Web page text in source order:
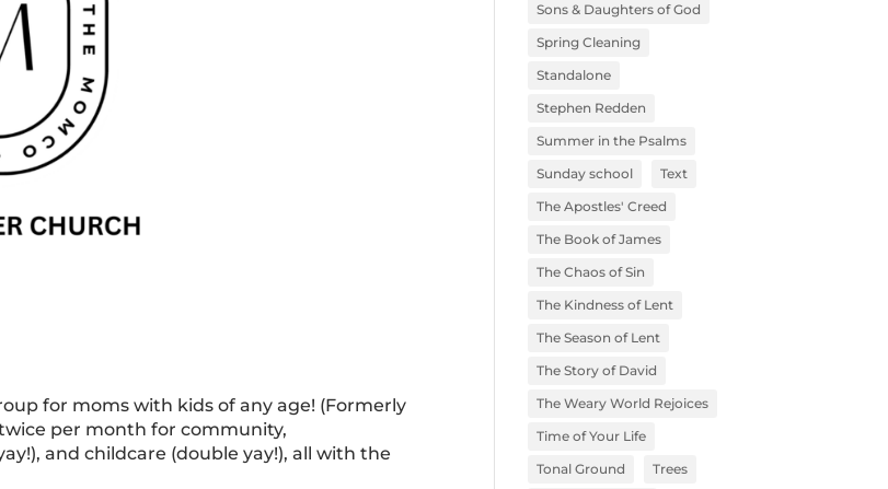
for moms with kids of any age! (Formerly
per month for community,
and childcare (double yay!), all with the
Sons & Daughters of God
Spring Cleaning
Standalone
Stephen Redden
Summer in the Psalms
Sunday school
Text
The Apostles' Creed
The Book of James
The Chaos of Sin
The Kindness of Lent
The Season of Lent
The Story of David
The Weary World Rejoices
Time of Your Life
Tonal Ground
Trees